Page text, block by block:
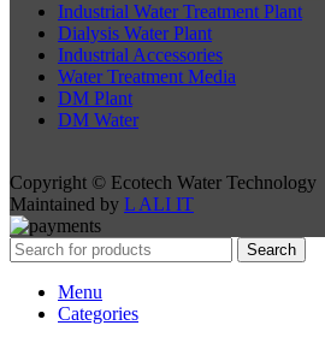
Industrial Water Treatment Plant
Dialysis Water Plant
Industrial Accessories
Water Treatment Media
DM Plant
DM Water
Copyright © Ecotech Water Technology
Maintained by L ALI IT
Search
Menu
Categories